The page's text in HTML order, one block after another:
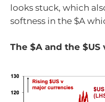
looks stuck, which
softness in the $A
The $A and the